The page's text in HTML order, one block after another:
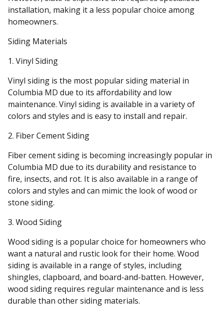
installation, making it a less popular choice among
homeowners.
Siding Materials
1. Vinyl Siding
Vinyl siding is the most popular siding material in
Columbia MD due to its affordability and low
maintenance. Vinyl siding is available in a variety of
colors and styles and is easy to install and repair.
2. Fiber Cement Siding
Fiber cement siding is becoming increasingly popular in
Columbia MD due to its durability and resistance to
fire, insects, and rot. It is also available in a range of
colors and styles and can mimic the look of wood or
stone siding.
3. Wood Siding
Wood siding is a popular choice for homeowners who
want a natural and rustic look for their home. Wood
siding is available in a range of styles, including
shingles, clapboard, and board-and-batten. However,
wood siding requires regular maintenance and is less
durable than other siding materials.